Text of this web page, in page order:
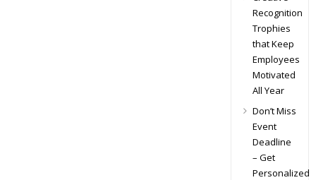
Recognition
Trophies
that Keep
Employees
Motivated
All Year
Don’t Miss
Event
Deadline
– Get
Personalized